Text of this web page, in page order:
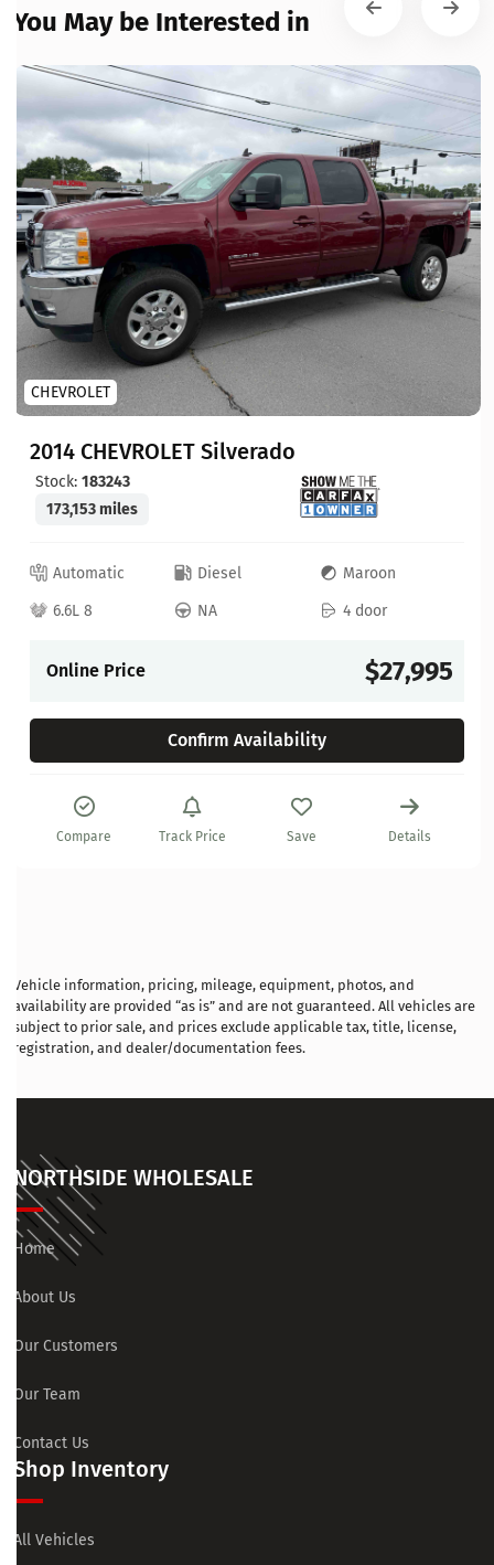
You May be Interested in
CHEVROLET
2014 CHEVROLET Silverado
Stock: 183243
173,153 miles
Automatic Diesel
Maroon
6.6L 8
NA 4 door
Online Price $27,995
Confirm Availability
Compare Track Price Save Details
Vehicle information, pricing, mileage, equipment, photos, and
availability are provided “as is” and are not guaranteed. All vehicles are
subject to prior sale, and prices exclude applicable tax, title, license,
registration, and dealer/documentation fees.
NORTHSIDE WHOLESALE
Home
About Us
Our Customers
Our Team
Contact Us
Shop Inventory
All Vehicles